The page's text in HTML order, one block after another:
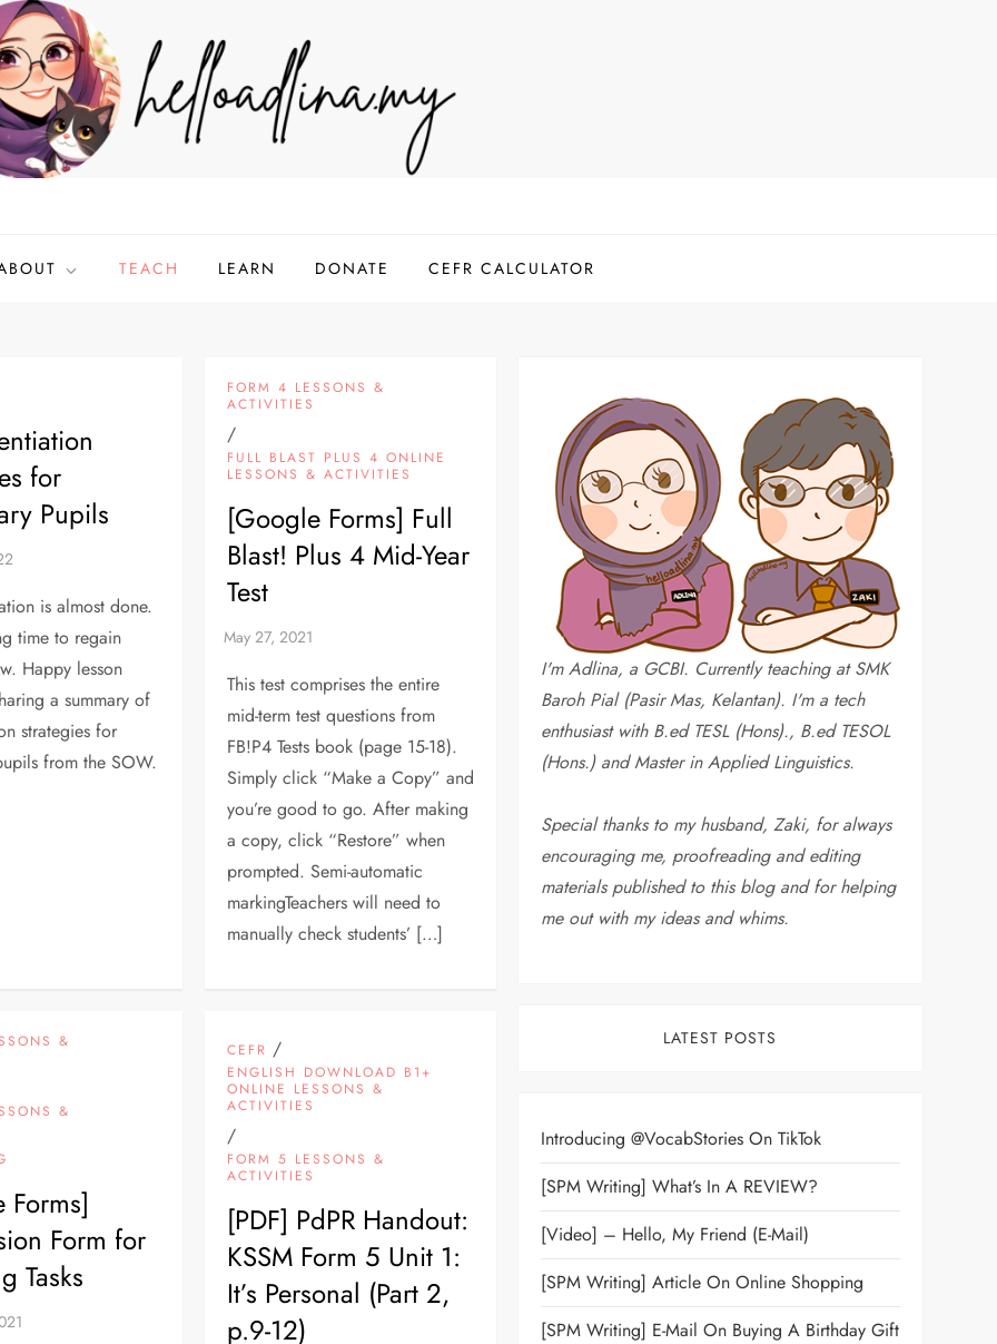
TEACH LEARN DONATE CEFR CALCULATOR
for
Pupils
is almost done.
time to regain
Happy lesson
a summary of
strategies for
from the SOW.
FORM 4 LESSONS &
ACTIVITIES
/
FULL BLAST PLUS 4 ONLINE
LESSONS & ACTIVITIES
[Google Forms] Full
Blast! Plus 4 Mid-Year
Test
This test comprises the entire
mid-term test questions from
FB!P4 Tests book (page 15-18).
Simply click “Make a Copy” and
you’re good to go. After making
a copy, click “Restore” when
prompted. Semi-automatic
markingTeachers will need to
manually check students’ […]
&
&
Forms]
Form for
Tasks
CEFR /
ENGLISH DOWNLOAD B1+
ONLINE LESSONS &
ACTIVITIES
/
FORM 5 LESSONS &
ACTIVITIES
[PDF] PdPR Handout:
KSSM Form 5 Unit 1:
It’s Personal (Part 2,
p.9-12)
I'm Adlina, a GCBI. Currently teaching at SMK
Baroh Pial (Pasir Mas, Kelantan). I'm a tech
enthusiast with B.ed TESL (Hons)., B.ed TESOL
(Hons.) and Master in Applied Linguistics.
Special thanks to my husband, Zaki, for always
encouraging me, proofreading and editing
materials published to this blog and for helping
me out with my ideas and whims.
LATEST POSTS
Introducing @VocabStories On TikTok
[SPM Writing] What’s In A REVIEW?
[Video] – Hello, My Friend (E-Mail)
[SPM Writing] Article On Online Shopping
[SPM Writing] E-Mail On Buying A Birthday Gift